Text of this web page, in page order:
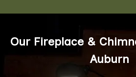
Our Fireplace &
Auburn